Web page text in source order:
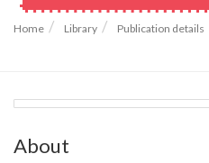
Home Library Publication details
About